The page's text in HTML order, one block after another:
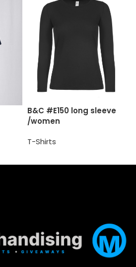
B&C #E150 long sleeve
/women
T-Shirts